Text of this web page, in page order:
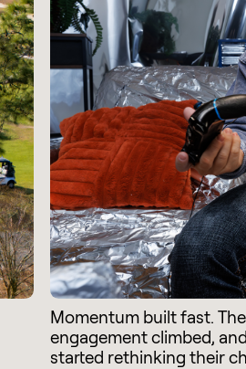
Momentum built fast.
engagement climbed,
started rethinking their